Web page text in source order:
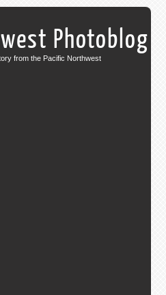
Photoblog
from the Pacific Northwest